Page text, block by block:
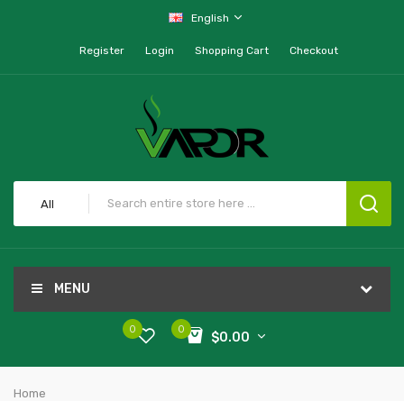
English
Register Login Shopping Cart Checkout
All
MENU
0
$0.00
0
Home